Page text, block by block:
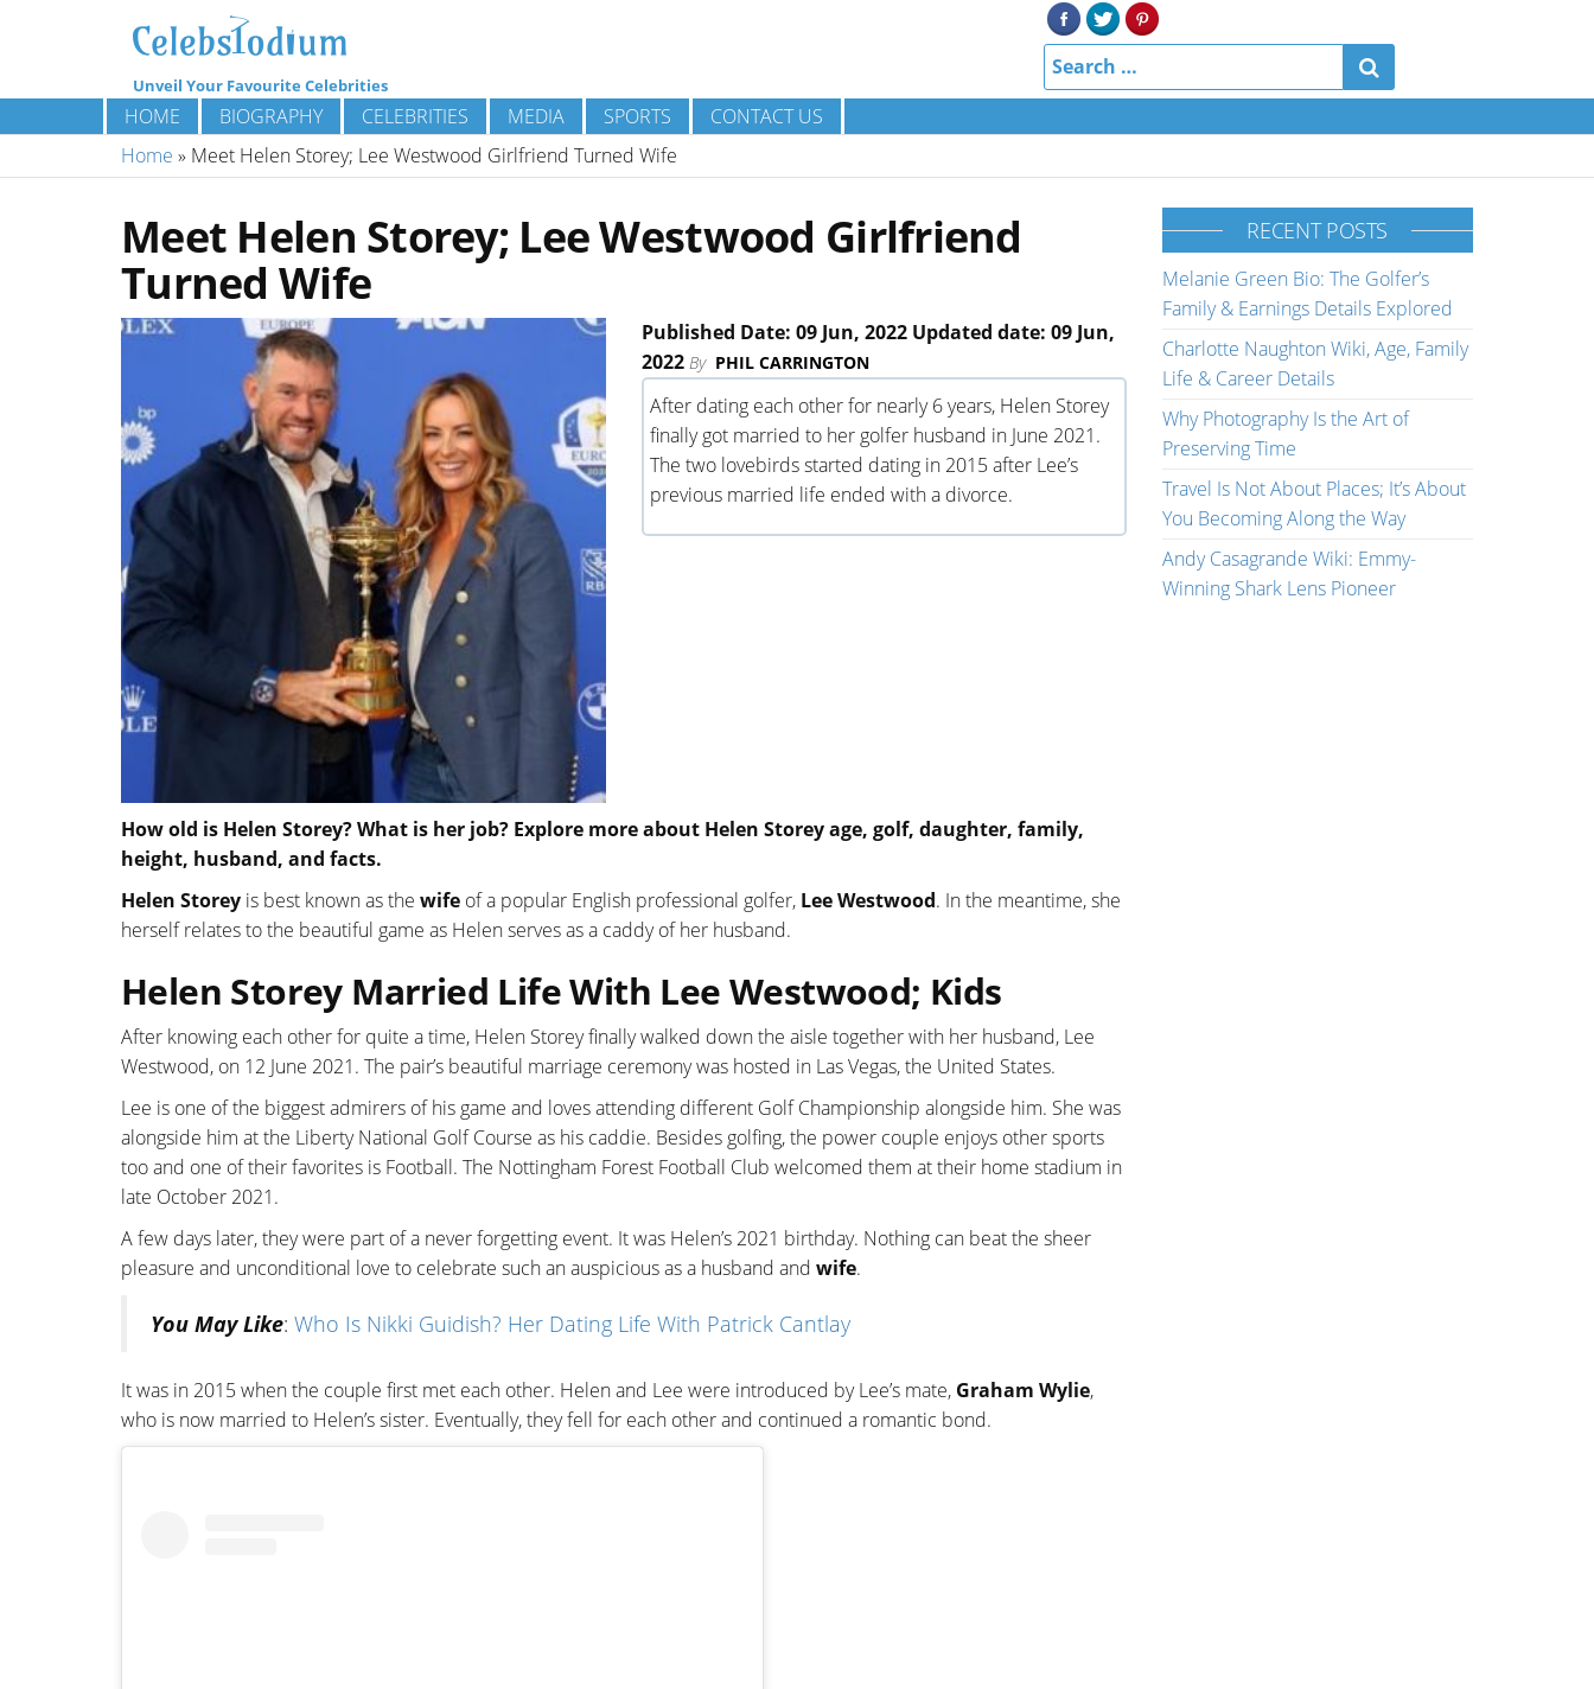
Unveil Your Favourite Celebrities
HOME BIOGRAPHY CELEBRITIES MEDIA SPORTS
CONTACT US
Home » Meet Helen Storey; Lee Westwood Girlfriend Turned Wife
Meet Helen Storey; Lee Westwood Girlfriend
Turned Wife
Published Date: 09 Jun, 2022 Updated date: 09 Jun,
2022 By PHIL CARRINGTON
After dating each other for nearly 6 years, Helen Storey
finally got married to her golfer husband in June 2021.
The two lovebirds started dating in 2015 after Lee’s
previous married life ended with a divorce.
How old is Helen Storey? What is her job? Explore more about Helen Storey age, golf, daughter, family,
height, husband, and facts.
Helen Storey is best known as the wife of a popular English professional golfer, Lee Westwood. In the meantime, she
herself relates to the beautiful game as Helen serves as a caddy of her husband.
Helen Storey Married Life With Lee Westwood; Kids
After knowing each other for quite a time, Helen Storey finally walked down the aisle together with her husband, Lee
Westwood, on 12 June 2021. The pair’s beautiful marriage ceremony was hosted in Las Vegas, the United States.
Lee is one of the biggest admirers of his game and loves attending different Golf Championship alongside him. She was
alongside him at the Liberty National Golf Course as his caddie. Besides golfing, the power couple enjoys other sports
too and one of their favorites is Football. The Nottingham Forest Football Club welcomed them at their home stadium in
late October 2021.
A few days later, they were part of a never forgetting event. It was Helen’s 2021 birthday. Nothing can beat the sheer
pleasure and unconditional love to celebrate such an auspicious as a husband and wife.
You May Like: Who Is Nikki Guidish? Her Dating Life With Patrick Cantlay
It was in 2015 when the couple first met each other. Helen and Lee were introduced by Lee’s mate, Graham Wylie,
who is now married to Helen’s sister. Eventually, they fell for each other and continued a romantic bond.
RECENT POSTS
Melanie Green Bio: The Golfer’s
Family & Earnings Details Explored
Charlotte Naughton Wiki, Age, Family
Life & Career Details
Why Photography Is the Art of
Preserving Time
Travel Is Not About Places; It’s About
You Becoming Along the Way
Andy Casagrande Wiki: Emmy-
Winning Shark Lens Pioneer